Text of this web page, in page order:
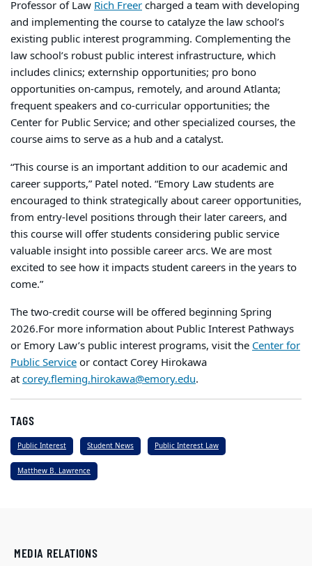
Professor of Law Rich Freercharged a team with developing
and implementing the course to catalyze the law school’s
existing public interest programming. Complementing the
law school’s robust public interest infrastructure, which
includes clinics; externship opportunities; pro bono
opportunities on-campus, remotely, and around Atlanta;
frequent speakers and co-curricular opportunities; the
Center for Public Service; and other specialized courses, the
course aims to serve as a hub and a catalyst.
“This course is an important addition to our academic and
career supports,” Patel noted. “Emory Law students are
encouraged to think strategically about career opportunities,
from entry-level positions through their later careers, and
this course will offer students considering public service
valuable insight into possible career arcs. We are most
excited to see how it impacts student careers in the years to
come.”
The two-credit course will be offered beginning Spring
2026.For more information about Public Interest Pathways
or Emory Law’s public interest programs, visit the Center for
Public Serviceor contact Corey Hirokawa
atcorey.fleming.hirokawa@emory.edu.
TAGS
Public Interest Student News Public Interest Law
Matthew B. Lawrence
MEDIA RELATIONS